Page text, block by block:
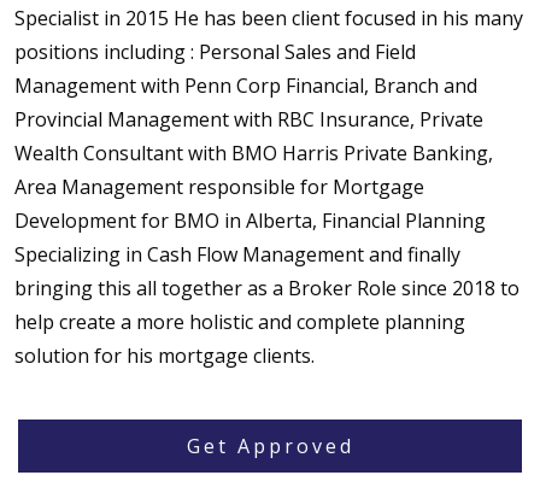
Specialist in 2015 He has been client focused in his many
positions including : Personal Sales and Field
Management with Penn Corp Financial, Branch and
Provincial Management with RBC Insurance, Private
Wealth Consultant with BMO Harris Private Banking,
Area Management responsible for Mortgage
Development for BMO in Alberta, Financial Planning
Specializing in Cash Flow Management and finally
bringing this all together as a Broker Role since 2018 to
help create a more holistic and complete planning
solution for his mortgage clients.
Get Approved